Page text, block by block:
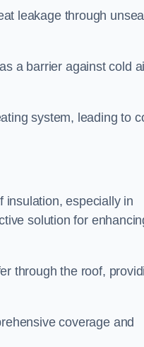
leakage through
a barrier against cold
system, leading to
insulation, especially in
solution for
through the roof,
coverage and